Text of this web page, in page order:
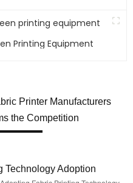
Printing Equipment
Printer Manufacturers
the Competition
Technology Adoption